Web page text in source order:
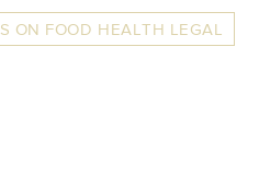
ON FOOD HEALTH LEGAL